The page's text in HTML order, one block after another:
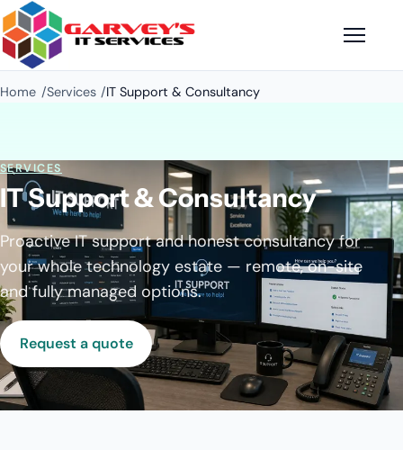
Home Services IT Support & Consultancy
SERVICES
IT Support & Consultancy
Proactive IT support and honest consultancy for
your whole technology estate — remote, on-site
and fully managed options.
Request a quote